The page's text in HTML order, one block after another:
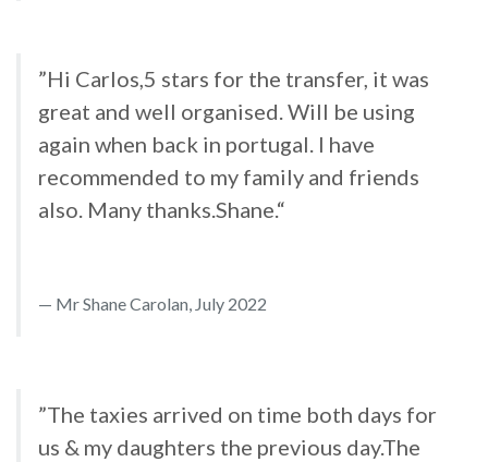
”Hi Carlos,5 stars for the transfer, it was
great and well organised. Will be using
again when back in portugal. I have
recommended to my family and friends
also. Many thanks.Shane.“
Mr Shane Carolan, July 2022
”The taxies arrived on time both days for
us & my daughters the previous day.The